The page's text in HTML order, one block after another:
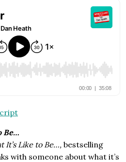
Be…
It’s Like to Be…, bestselling
with someone about what it’s